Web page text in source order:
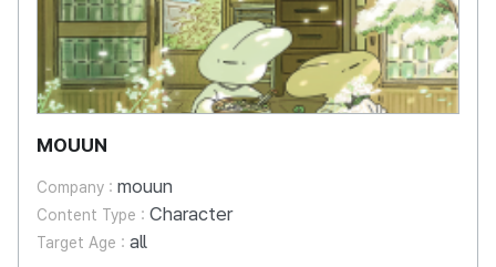
MOUUN
Company : mouun
Content Type : Character
Target Age : all